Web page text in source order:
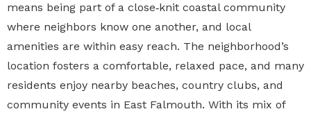
means being part of a close‑knit coastal community
where neighbors know one another, and local
amenities are within easy reach. The neighborhood’s
location fosters a comfortable, relaxed pace, and many
residents enjoy nearby beaches, country clubs, and
community events in East Falmouth. With its mix of